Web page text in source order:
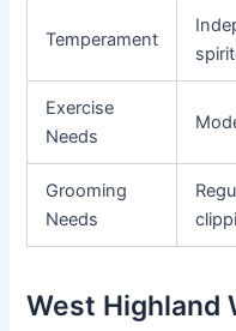
Temperament
Exercise
Needs
Grooming
Needs
West Highland